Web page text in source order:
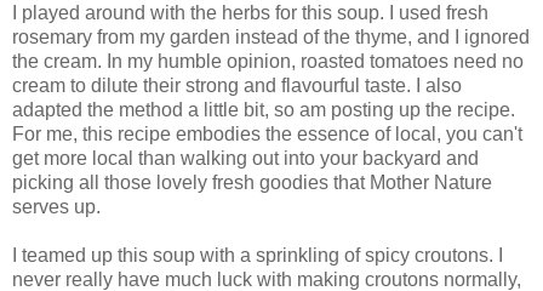
I played around with the herbs for this soup. I used fresh
rosemary from my garden instead of the thyme, and I ignored
the cream. In my humble opinion, roasted tomatoes need no
cream to dilute their strong and flavourful taste. I also
adapted the method a little bit, so am posting up the recipe.
For me, this recipe embodies the essence of local, you can't
get more local than walking out into your backyard and
picking all those lovely fresh goodies that Mother Nature
serves up.
I teamed up this soup with a sprinkling of spicy croutons. I
never really have much luck with making croutons normally,